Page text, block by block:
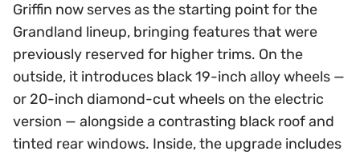
Griffin now serves as the starting point for the
Grandland lineup, bringing features that were
previously reserved for higher trims. On the
outside, it introduces black 19-inch alloy wheels —
or 20-inch diamond-cut wheels on the electric
version — alongside a contrasting black roof and
tinted rear windows. Inside, the upgrade includes